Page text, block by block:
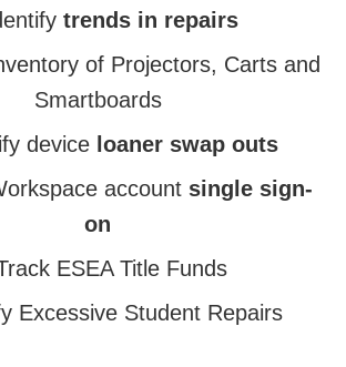
trends in repairs
of Projectors, Carts and
Smartboards
device loaner swap outs
account single sign-
on
ESEA Title Funds
Excessive Student Repairs